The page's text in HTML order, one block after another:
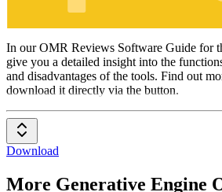
SEO
In our OMR Reviews Software Guide for
give you a detailed insight into the
and disadvantages of the tools. Find out
download it directly via the button.
Download
More Generative Engine